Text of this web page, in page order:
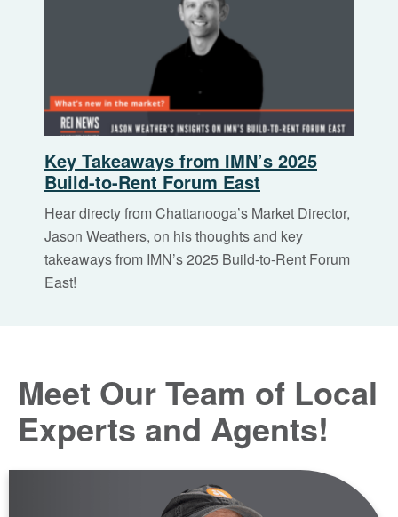
Key Takeaways from IMN’s 2025
Build-to-Rent Forum East
Hear directy from Chattanooga’s Market Director,
Jason Weathers, on his thoughts and key
takeaways from IMN’s 2025 Build-to-Rent Forum
East!
Meet Our Team of Local
Experts and Agents!